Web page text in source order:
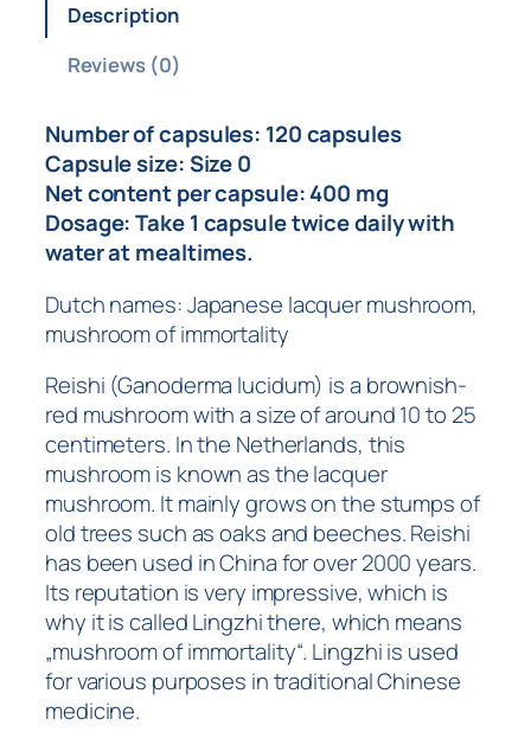
Description
Reviews (0)
Number of capsules: 120 capsules
Capsule size: Size 0
Net content per capsule: 400 mg
Dosage: Take 1 capsule twice daily with
water at mealtimes.
Dutch names: Japanese lacquer mushroom,
mushroom of immortality
Reishi (Ganoderma lucidum) is a brownish-
red mushroom with a size of around 10 to 25
centimeters. In the Netherlands, this
mushroom is known as the lacquer
mushroom. It mainly grows on the stumps of
old trees such as oaks and beeches. Reishi
has been used in China for over 2000 years.
Its reputation is very impressive, which is
why it is called Lingzhi there, which means
„mushroom of immortality“. Lingzhi is used
for various purposes in traditional Chinese
medicine.